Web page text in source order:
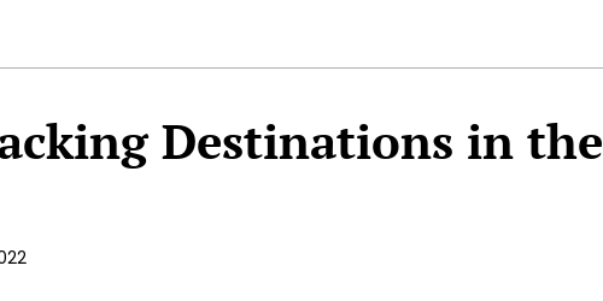
Destinations in the